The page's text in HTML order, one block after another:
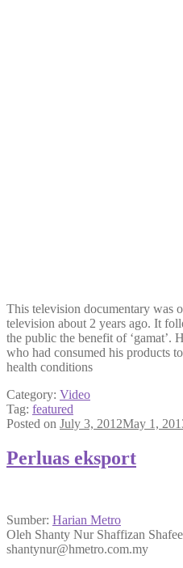
This television documentary was
television about 2 years ago. It
the public the benefit of ‘gamat’.
who had consumed his products
health conditions
Category: Video
Tag: featured
Posted on July 3, 2012May 1,
Perluas eksport
Sumber: Harian Metro
Oleh Shanty Nur Shaffizan Shafee
shantynur@hmetro.com.my